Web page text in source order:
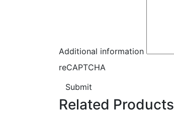
Additional information
reCAPTCHA
Submit
Related Products